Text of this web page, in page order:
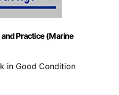
Practice (Marine
in Good Condition